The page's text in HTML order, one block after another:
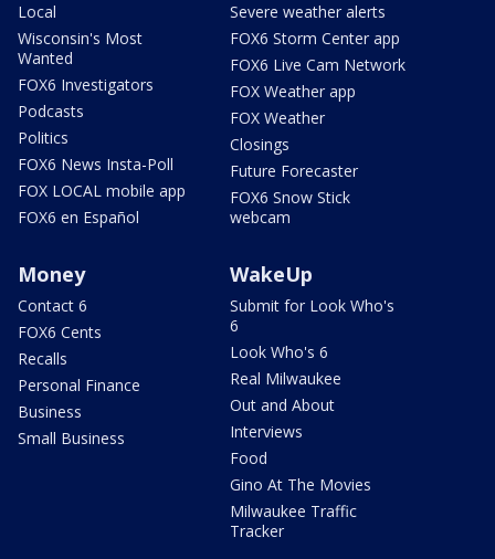
Local
Wisconsin's Most
Wanted
FOX6 Investigators
Podcasts
Politics
FOX6 News Insta-Poll
FOX LOCAL mobile app
FOX6 en Español
Severe weather alerts
FOX6 Storm Center app
FOX6 Live Cam Network
FOX Weather app
FOX Weather
Closings
Future Forecaster
FOX6 Snow Stick
webcam
Money
Contact 6
FOX6 Cents
Recalls
Personal Finance
Business
Small Business
WakeUp
Submit for Look Who's
6
Look Who's 6
Real Milwaukee
Out and About
Interviews
Food
Gino At The Movies
Milwaukee Traffic
Tracker